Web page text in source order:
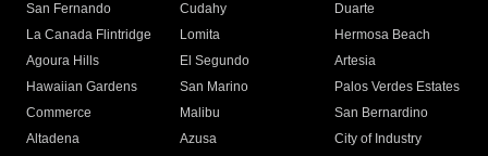
San Fernando
Cudahy
Duarte
La Canada Flintridge
Lomita
Hermosa Beach
Agoura Hills
El Segundo
Artesia
Hawaiian Gardens
San Marino
Palos Verdes Estates
Commerce
Malibu
San Bernardino
Altadena
Azusa
City of Industry